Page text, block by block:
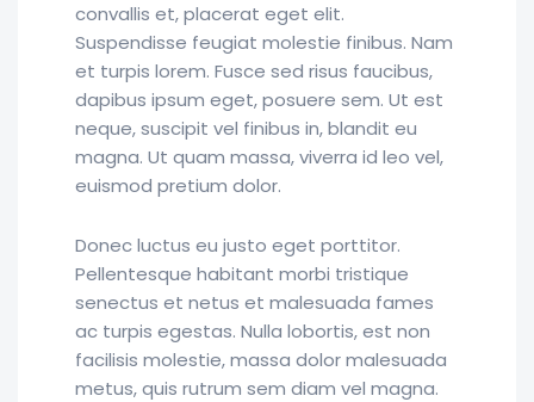
convallis et, placerat eget elit.
Suspendisse feugiat molestie finibus. Nam
et turpis lorem. Fusce sed risus faucibus,
dapibus ipsum eget, posuere sem. Ut est
neque, suscipit vel finibus in, blandit eu
magna. Ut quam massa, viverra id leo vel,
euismod pretium dolor.
Donec luctus eu justo eget porttitor.
Pellentesque habitant morbi tristique
senectus et netus et malesuada fames
ac turpis egestas. Nulla lobortis, est non
facilisis molestie, massa dolor malesuada
metus, quis rutrum sem diam vel magna.